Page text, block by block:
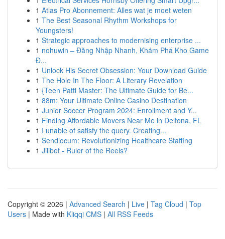
1 Atlas Pro Abonnement: Alles wat je moet weten
1 The Best Seasonal Rhythm Workshops for
Youngsters!
1 Strategic approaches to modernising enterprise ...
1 nohuwin – Đăng Nhập Nhanh, Khám Phá Kho Game
Đ...
1 Unlock His Secret Obsession: Your Download Guide
1 The Hole In The Floor: A Literary Revelation
1 {Teen Patti Master: The Ultimate Guide for Be...
1 88m: Your Ultimate Online Casino Destination
1 Junior Soccer Program 2024: Enrollment and Y...
1 Finding Affordable Movers Near Me in Deltona, FL
1 I unable of satisfy the query. Creating...
1 Sendlocum: Revolutionizing Healthcare Staffing
1 Jilibet - Ruler of the Reels?
Copyright © 2026 | Advanced Search | Live | Tag Cloud | Top
Users | Made with Kliqqi CMS | All RSS Feeds